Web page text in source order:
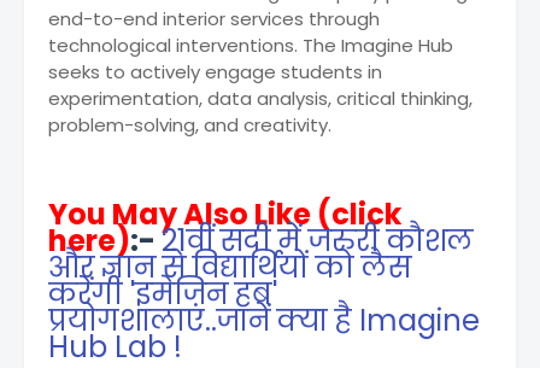
end-to-end interior services through
technological interventions. The Imagine Hub
seeks to actively engage students in
experimentation, data analysis, critical thinking,
problem-solving, and creativity.
You May Also Like (click
here):- 21वीं सदी में जरुरी कौशल
और ज्ञान से विद्यार्थियों को लैस
करेंगी 'इमेजिन हब'
प्रयोगशालाएं..जानें क्या है Imagine
Hub Lab !